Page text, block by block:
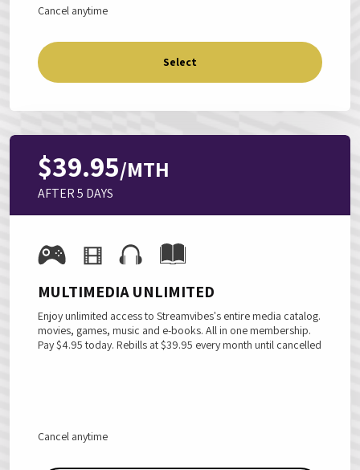
Cancel anytime
Select
$39.95/MTH
AFTER 5 DAYS
MULTIMEDIA UNLIMITED
Enjoy unlimited access to Streamvibes's entire media catalog.
movies, games, music and e-books. All in one membership.
Pay $4.95 today. Rebills at$39.95 every month until cancelled
Cancel anytime